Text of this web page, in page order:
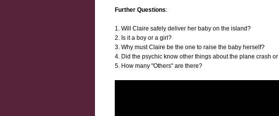
Further Questions:
1. Will Claire safely deliver her baby on the island?
2. Is it a boy or a girl?
3. Why must Claire be the one to raise the baby herself?
4. Did the psychic know other things about the plane crash
5. How many "Others" are there?